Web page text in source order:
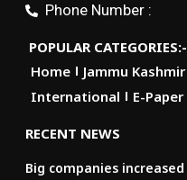
Phone Number :
POPULAR CATEGORIES:-
Home
Jammu Kashmir
International
E-Paper
RECENT NEWS
Big companies